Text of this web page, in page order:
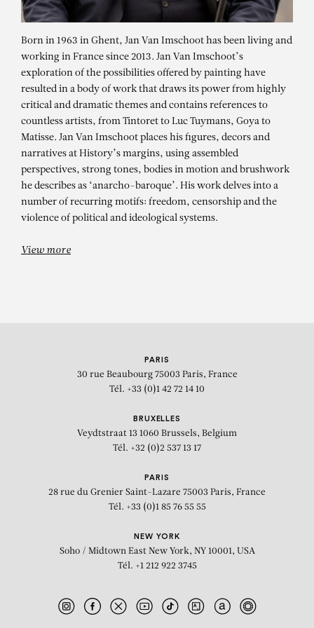
JAN VAN IMSCHOOT
L’opinion sur le hasard 5
Born in 1963 in Ghent, Jan Van Imschoot has been living and
working in France since 2013. Jan Van Imschoot’s
exploration of the possibilities offered by painting have
resulted in a body of work that draws its power from highly
critical and dramatic themes and contains references to
countless artists, from Tintoret to Luc Tuymans, Goya to
Matisse. Jan Van Imschoot places his figures, decors and
narratives at History’s margins, using assembled
perspectives, strong tones, bodies in motion and brushwork
he describes as ‘anarcho-baroque’. His work delves into a
number of recurring motifs: freedom, censorship and the
violence of political and ideological systems.
View more
PARIS
30 rue Beaubourg 75003 Paris, France
Tél. +33 (0)1 42 72 14 10
BRUXELLES
Veydtstraat 13 1060 Brussels, Belgium
Tél. +32 (0)2 537 13 17
PARIS
28 rue du Grenier Saint-Lazare 75003 Paris, France
Tél. +33 (0)1 85 76 55 55
NEW YORK
Soho / Midtown East New York, NY 10001, USA
Tél. +1 212 922 3745